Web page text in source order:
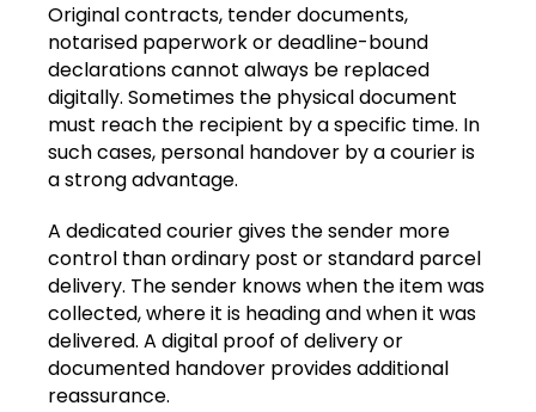
Original contracts, tender documents,
notarised paperwork or deadline-bound
declarations cannot always be replaced
digitally. Sometimes the physical document
must reach the recipient by a specific time. In
such cases, personal handover by a courier is
a strong advantage.
A dedicated courier gives the sender more
control than ordinary post or standard parcel
delivery. The sender knows when the item was
collected, where it is heading and when it was
delivered. A digital proof of delivery or
documented handover provides additional
reassurance.